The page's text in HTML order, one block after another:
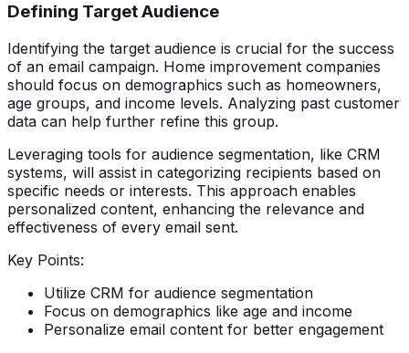
Defining Target Audience
Identifying the target audience is crucial for the success
of an email campaign. Home improvement companies
should focus on demographics such as homeowners,
age groups, and income levels. Analyzing past customer
data can help further refine this group.
Leveraging tools for audience segmentation, like CRM
systems, will assist in categorizing recipients based on
specific needs or interests. This approach enables
personalized content, enhancing the relevance and
effectiveness of every email sent.
Key Points:
Utilize CRM for audience segmentation
Focus on demographics like age and income
Personalize email content for better engagement